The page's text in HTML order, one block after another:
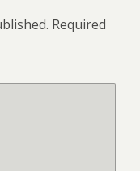
Required